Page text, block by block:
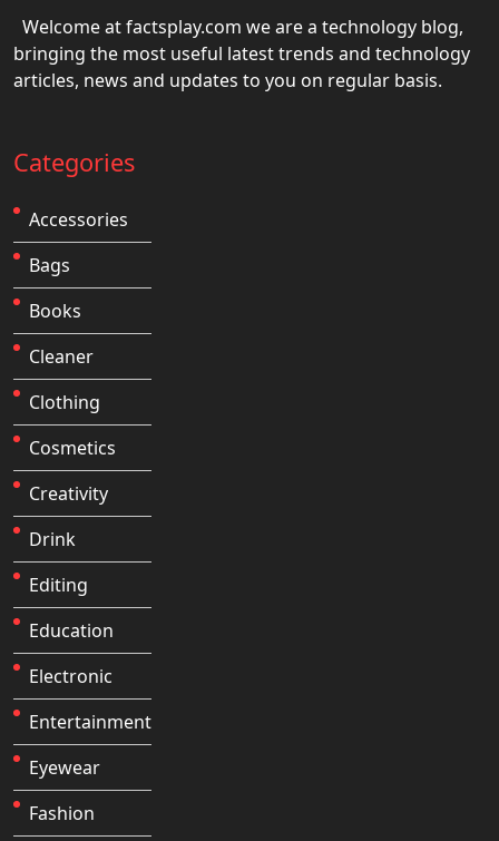
Welcome at factsplay.com we are a technology blog,
bringing the most useful latest trends and technology
articles, news and updates to you on regular basis.
Categories
Accessories
Bags
Books
Cleaner
Clothing
Cosmetics
Creativity
Drink
Editing
Education
Electronic
Entertainment
Eyewear
Fashion